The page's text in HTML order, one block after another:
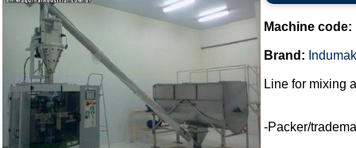
Machine code:
Brand: Indumak
Line for mixing
-Packer/